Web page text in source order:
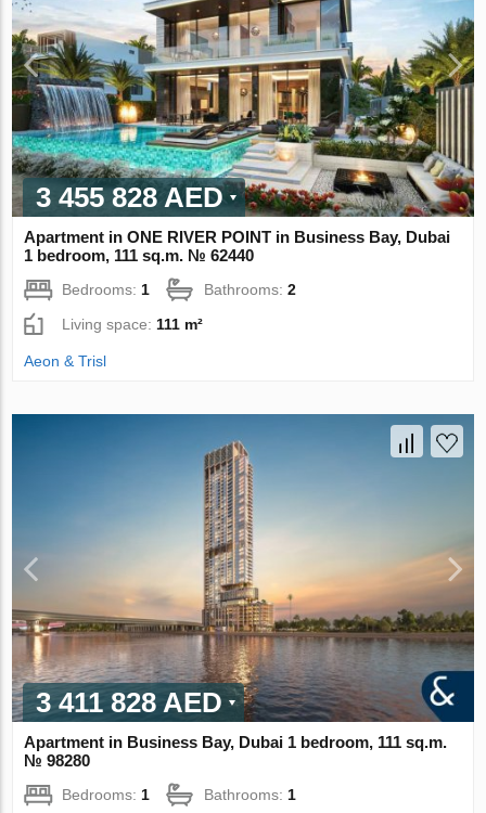
3 455 828 AED
Apartment in ONE RIVER POINT in Business Bay, Dubai
1 bedroom, 111 sq.m. № 62440
Bedrooms:1 Bathrooms:2
Living space:111 m²
Aeon & Trisl
3 411 828 AED
Apartment in Business Bay, Dubai 1 bedroom, 111 sq.m.
№ 98280
Bedrooms: 1 Bathrooms: 1